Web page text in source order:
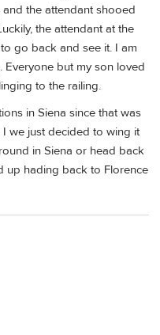
the attendant shooed
the attendant at the
go back and see it. I am
but my son loved
to the railing.
in Siena since that was
we just decided to wing it
in Siena or head back
up hading back to Florence